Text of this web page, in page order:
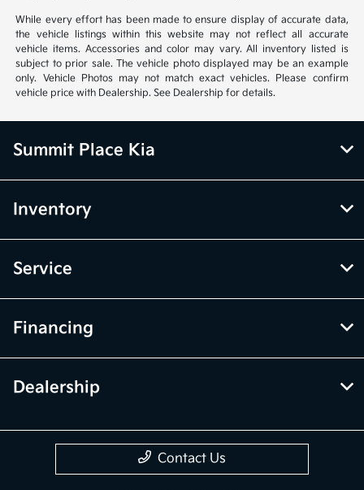
While every effort has been made to ensure display of accurate data,
the vehicle listings within this website may not reflect all accurate
vehicle items. Accessories and color may vary. All inventory listed is
subject to prior sale. The vehicle photo displayed may be an example
only. Vehicle Photos may not match exact vehicles. Please confirm
vehicle price with Dealership. See Dealership for details.
Summit Place Kia
Inventory
Service
Financing
Dealership
Contact Us